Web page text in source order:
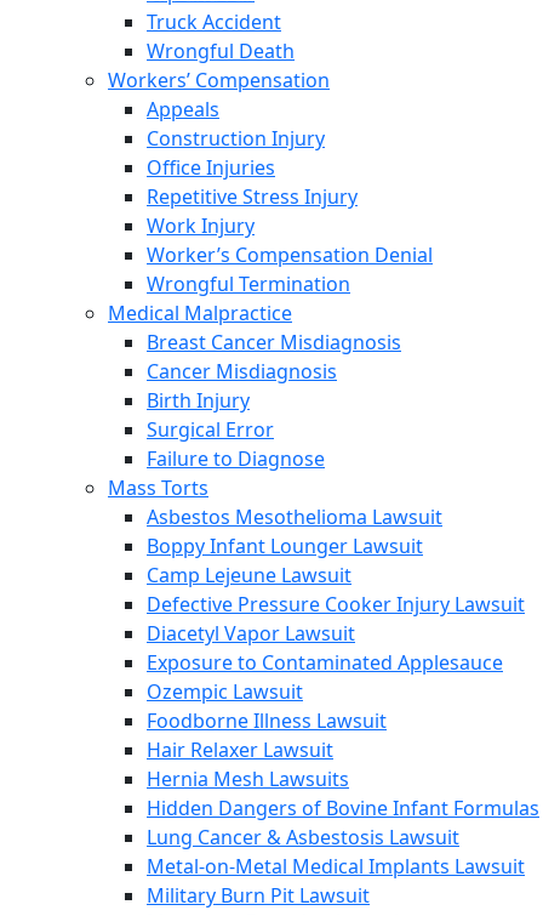
Truck Accident
Wrongful Death
Workers’ Compensation
Appeals
Construction Injury
Office Injuries
Repetitive Stress Injury
Work Injury
Worker’s Compensation Denial
Wrongful Termination
Medical Malpractice
Breast Cancer Misdiagnosis
Cancer Misdiagnosis
Birth Injury
Surgical Error
Failure to Diagnose
Mass Torts
Asbestos Mesothelioma Lawsuit
Boppy Infant Lounger Lawsuit
Camp Lejeune Lawsuit
Defective Pressure Cooker Injury Lawsuit
Diacetyl Vapor Lawsuit
Exposure to Contaminated Applesauce
Ozempic Lawsuit
Foodborne Illness Lawsuit
Hair Relaxer Lawsuit
Hernia Mesh Lawsuits
Hidden Dangers of Bovine Infant Formulas
Lung Cancer & Asbestosis Lawsuit
Metal-on-Metal Medical Implants Lawsuit
Military Burn Pit Lawsuit